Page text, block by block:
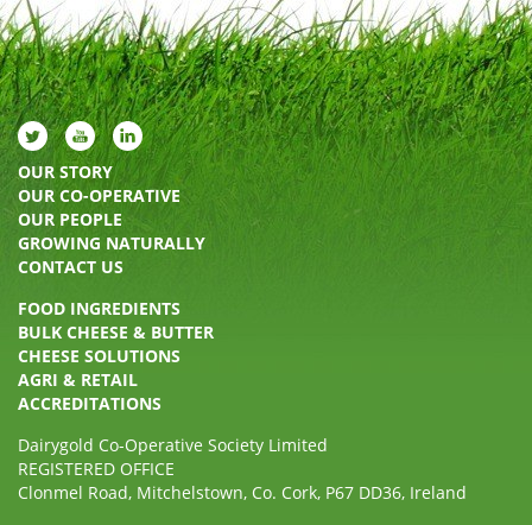
OUR STORY
OUR CO-OPERATIVE
OUR PEOPLE
GROWING NATURALLY
CONTACT US
FOOD INGREDIENTS
BULK CHEESE & BUTTER
CHEESE SOLUTIONS
AGRI & RETAIL
ACCREDITATIONS
Dairygold Co-Operative Society Limited
REGISTERED OFFICE
Clonmel Road, Mitchelstown, Co. Cork, P67 DD36, Ireland